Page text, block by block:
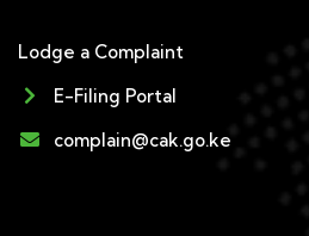
Lodge a Complaint
E-Filing Portal
complain@cak.go.ke